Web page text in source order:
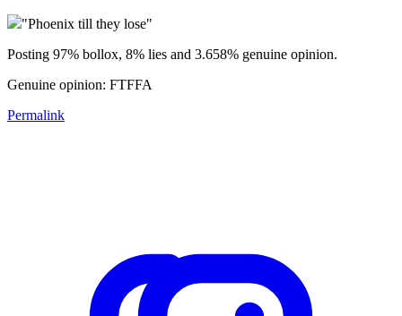
"Phoenix till they lose"
Posting 97% bollox, 8% lies and 3.658% genuine opinion.
Genuine opinion: FTFFA
Permalink